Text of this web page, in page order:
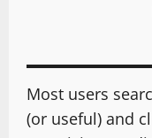
Most users
(or useful) and